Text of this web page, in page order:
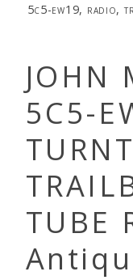
5c5-ew19, radio,
JOHN
5C5-
TUBE